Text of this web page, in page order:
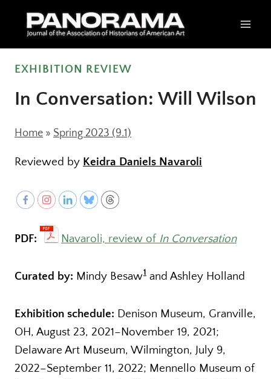
EXHIBITION REVIEW
In Conversation: Will Wilson
Home » Spring 2023 (9.1)
Reviewed by Keidra Daniels Navaroli
PDF: Navaroli, review of In Conversation
Curated by: Mindy Besaw1 and Ashley Holland
Exhibition schedule: Denison Museum, Granville,
OH, August 23, 2021–November 19, 2021;
Delaware Art Museum, Wilmington, July 9,
2022–September 11, 2022; Mennello Museum of